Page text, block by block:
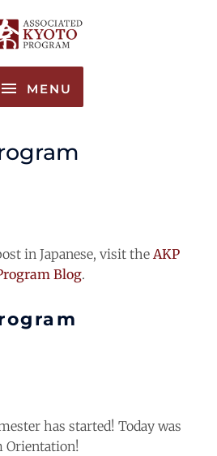
MENU
in Japanese, visit the AKP
Blog.
has started! Today was
Orientation!